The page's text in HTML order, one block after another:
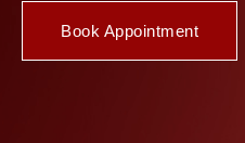
Book Appointment